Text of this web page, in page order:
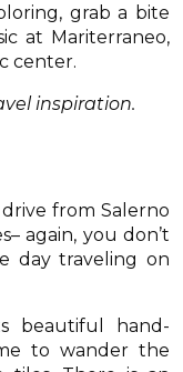
grab a bite
at Mariterraneo,
center.
inspiration.
from Salerno
again, you don’t
day traveling on
beautiful hand-
to wander the